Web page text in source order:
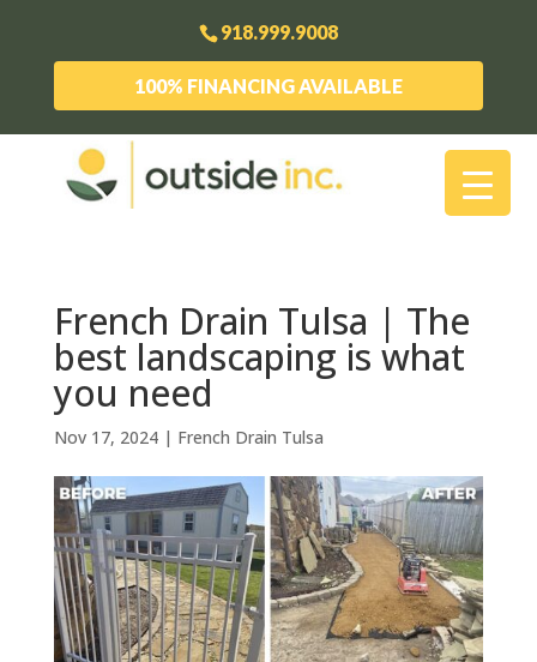
918.999.9008
100% FINANCING AVAILABLE
French Drain Tulsa | The
best landscaping is what
you need
Nov 17, 2024| French Drain Tulsa